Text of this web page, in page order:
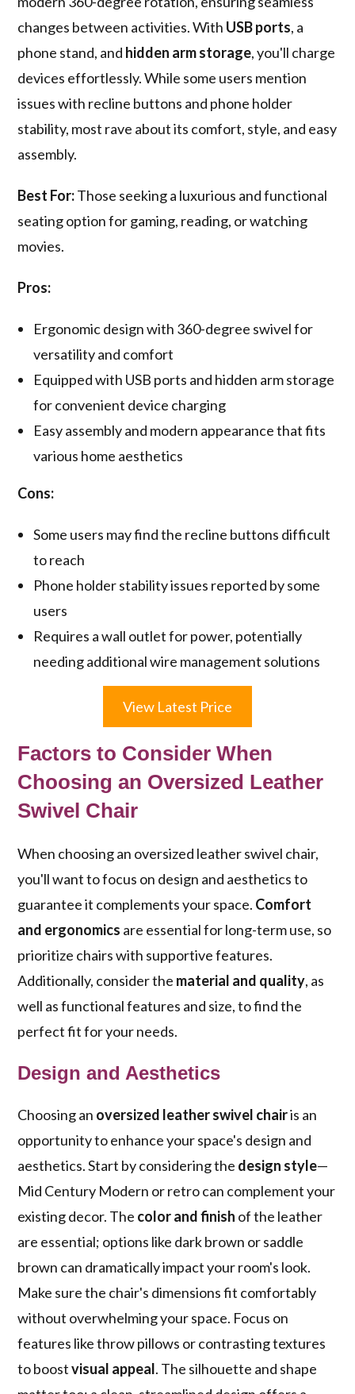
changes between activities. With USB ports, a
phone stand, and hidden arm storage, you'll charge
devices effortlessly. While some users mention
issues with recline buttons and phone holder
stability, most rave about its comfort, style, and easy
assembly.
Best For:Those seeking a luxurious and functional
seating option for gaming, reading, or watching
movies.
Pros:
Ergonomic design with 360-degree swivel for
versatility and comfort
Equipped with USB ports and hidden arm storage
for convenient device charging
Easy assembly and modern appearance that fits
various home aesthetics
Cons:
Some users may find the recline buttons difficult
to reach
Phone holder stability issues reported by some
users
Requires a wall outlet for power, potentially
needing additional wire management solutions
View Latest Price
Factors to Consider When
Choosing an Oversized Leather
Swivel Chair
When choosing an oversized leather swivel chair,
you'll want to focus on design and aesthetics to
guarantee it complements your space. Comfort
and ergonomics are essential for long-term use, so
prioritize chairs with supportive features.
Additionally, consider the material and quality, as
well as functional features and size, to find the
perfect fit for your needs.
Design and Aesthetics
Choosing an oversized leather swivel chairis an
opportunity to enhance your space's design and
aesthetics. Start by considering the design style—
Mid Century Modern or retro can complement your
existing decor. The color and finish of the leather
are essential; options like dark brown or saddle
brown can dramatically impact your room's look.
Make sure the chair's dimensions fit comfortably
without overwhelming your space. Focus on
features like throw pillows or contrasting textures
to boostvisual appeal. The silhouette and shape